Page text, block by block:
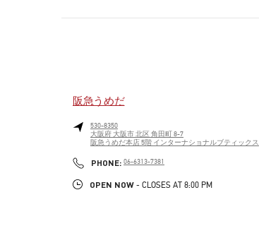
阪急うめだ
530-8350
大阪府 大阪市北区 角田町 8-7
阪急うめだ本店 5階 インターナショナルブティックス
PHONE: PHONE
06-6313-7381
OPEN NOW - CLOSES AT 8:00 PM